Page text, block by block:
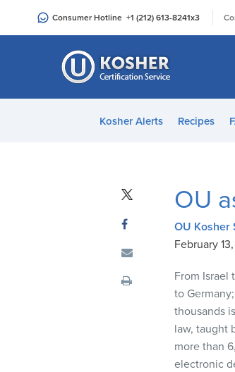
an
Consumer Hotline +1 (212) 613-8241x3
Kosher Alerts Recipes
OU
OU Kosher
February
From Israel
to
thousands
law, taught
more than
electronic